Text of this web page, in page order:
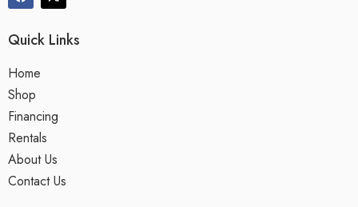
Quick Links
Home
Shop
Financing
Rentals
About Us
Contact Us